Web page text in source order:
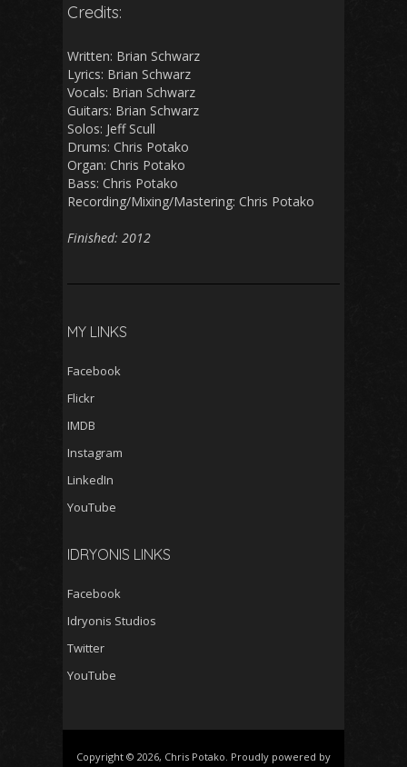
Credits:
Written: Brian Schwarz
Lyrics: Brian Schwarz
Vocals: Brian Schwarz
Guitars: Brian Schwarz
Solos: Jeff Scull
Drums: Chris Potako
Organ: Chris Potako
Bass: Chris Potako
Recording/Mixing/Mastering: Chris Potako
Finished: 2012
MY LINKS
Facebook
Flickr
IMDB
Instagram
LinkedIn
YouTube
IDRYONIS LINKS
Facebook
Idryonis Studios
Twitter
YouTube
Copyright © 2026, Chris Potako. Proudly powered by